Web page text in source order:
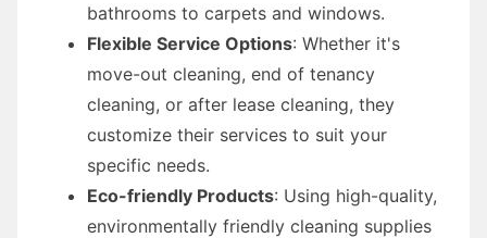
bathrooms to carpets and windows.
Flexible Service Options: Whether it's
move-out cleaning, end of tenancy
cleaning, or after lease cleaning, they
customize their services to suit your
specific needs.
Eco-friendly Products: Using high-quality,
environmentally friendly cleaning supplies